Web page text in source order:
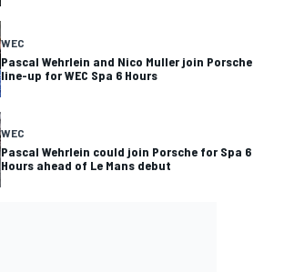
WEC
Pascal Wehrlein and Nico Muller join Porsche
line-up for WEC Spa 6 Hours
WEC
Pascal Wehrlein could join Porsche for Spa 6
Hours ahead of Le Mans debut